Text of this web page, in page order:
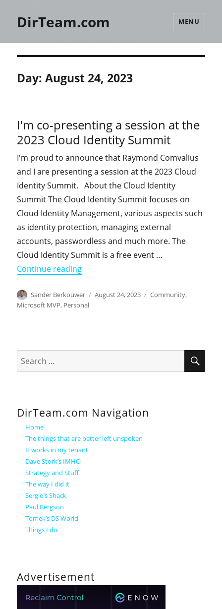
DirTeam.com MENU
Day:August 24, 2023
I'm co-presenting a session at the
2023 Cloud Identity Summit
I'm proud to announce that Raymond Comvalius
and I are presenting a session at the 2023 Cloud
Identity Summit. About the Cloud Identity
Summit The Cloud Identity Summit focuses on
Cloud Identity Management, various aspects such
as identity protection, managing external
accounts, passwordless and much more. The
Cloud Identity Summit is a free event …
Continue reading"I'm co-presenting a session at the
Author
Sander Berkouwer
Posted
August 24, 2023 Categories
Community,
Microsoft MVP, Personal
for:
DirTeam.com Navigation
Home
The things that are better left unspoken
It works in my tenant
Dave Stork’s IMHO
Strategy and Stuff
The way I did it
Sergio’s Shack
Paul Bergson
Tomek’s DS World
Things I do
Advertisement